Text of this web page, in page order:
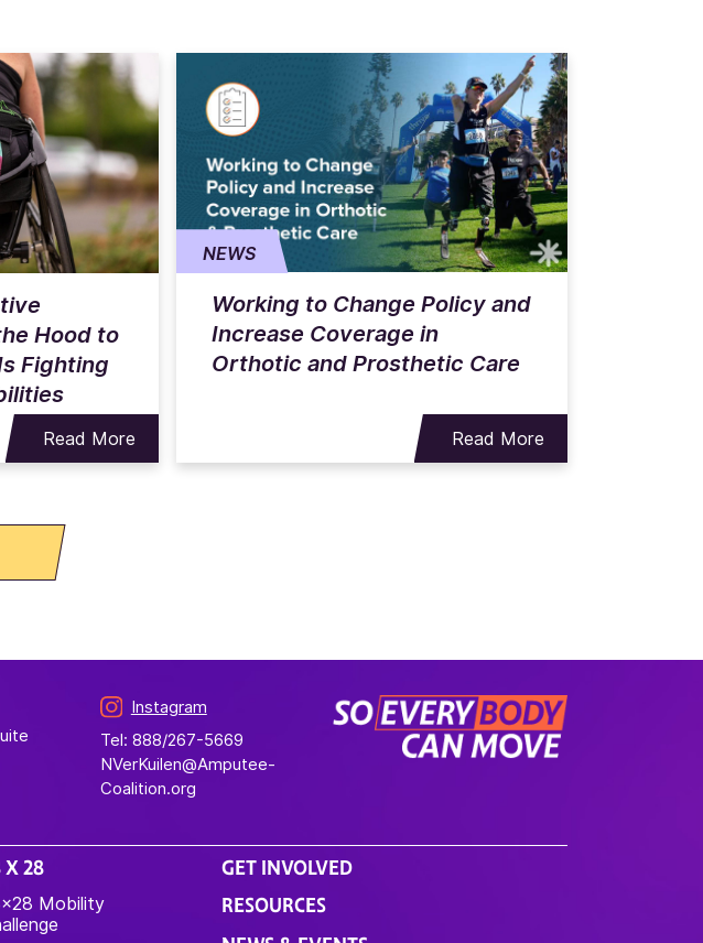
Hood to
Fighting
Read More
NEWS
Working to Change Policy and
Increase Coverage in
Orthotic and Prosthetic Care
Read More
Instagram
Tel: 888/267-5669
NVerKuilen@Amputee-
Coalition.org
X 28
Mobility
GET INVOLVED
RESOURCES